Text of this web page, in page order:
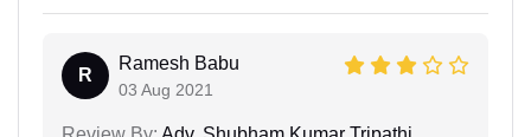
R
Ramesh Babu
03 Aug 2021